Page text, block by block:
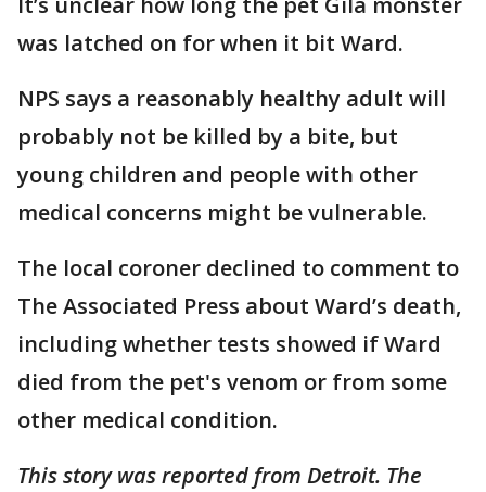
was latched on for when it bit Ward.
NPS says a reasonably healthy adult will
probably not be killed by a bite, but
young children and people with other
medical concerns might be vulnerable.
The local coroner declined to comment to
The Associated Press about Ward’s death,
including whether tests showed if Ward
died from the pet's venom or from some
other medical condition.
This story was reported from Detroit. The